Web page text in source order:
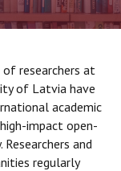
researchers at
of Latvia have
academic
impact open-
and
regularly